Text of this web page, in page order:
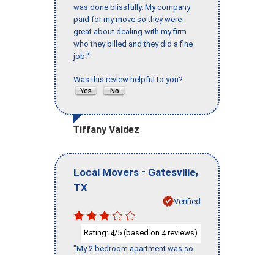
was done blissfully. My company
paid for my move so they were
great about dealing with my firm
who they billed and they did a fine
job."
Was this review helpful to you?
Tiffany Valdez
Local Movers - Gatesville,
TX
Verified
Rating: 4/5 (based on 4reviews)
"My 2 bedroom apartment was so